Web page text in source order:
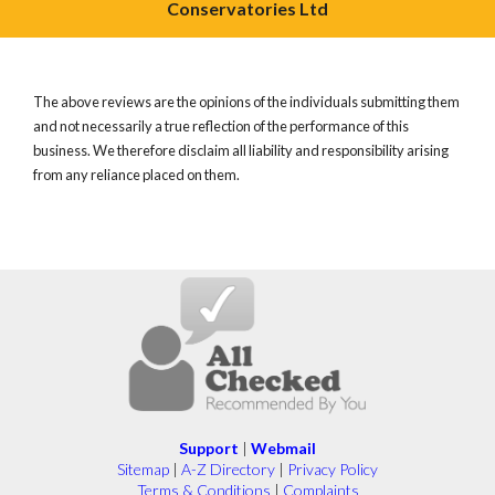
Conservatories Ltd
The above reviews are the opinions of the individuals submitting them
and not necessarily a true reflection of the performance of this
business. We therefore disclaim all liability and responsibility arising
from any reliance placed on them.
Support | Webmail
Sitemap | A-Z Directory | Privacy Policy
Terms & Conditions | Complaints